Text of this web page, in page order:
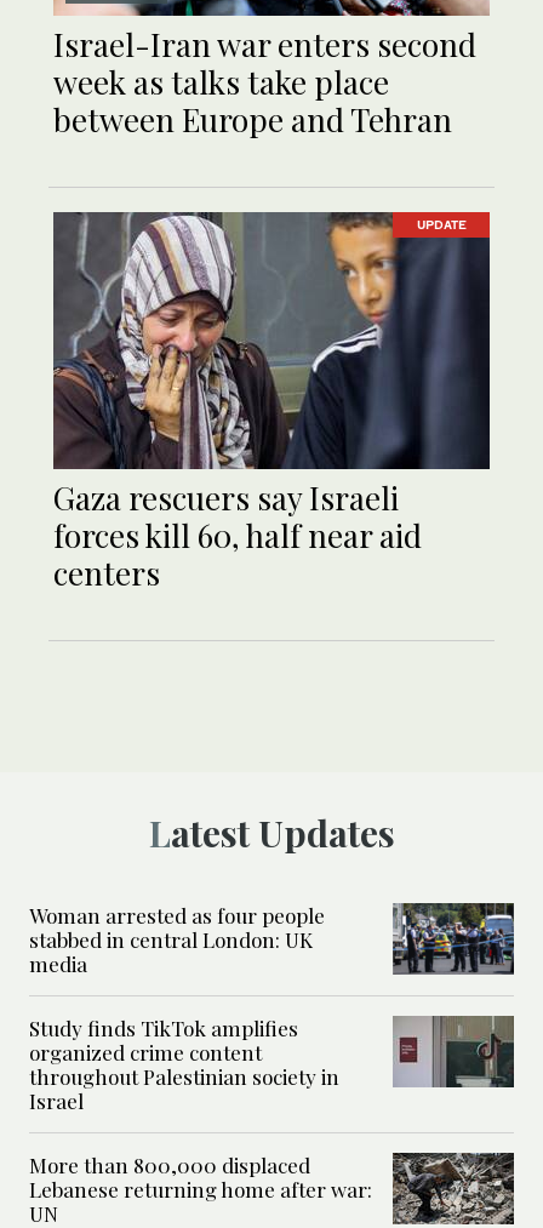
Israel-Iran war enters second
week as talks take place
between Europe and Tehran
UPDATE
Gaza rescuers say Israeli
forces kill 60, half near aid
centers
Latest Updates
Woman arrested as four people
stabbed in central London: UK
media
Study finds TikTok amplifies
organized crime content
throughout Palestinian society in
Israel
More than 800,000 displaced
Lebanese returning home after war:
UN